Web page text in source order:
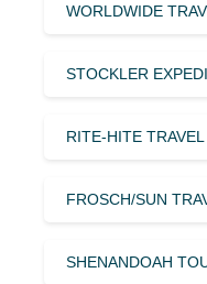
WORLDWIDE
STOCKLER
RITE-HITE
FROSCH/SUN
SHENANDOAH